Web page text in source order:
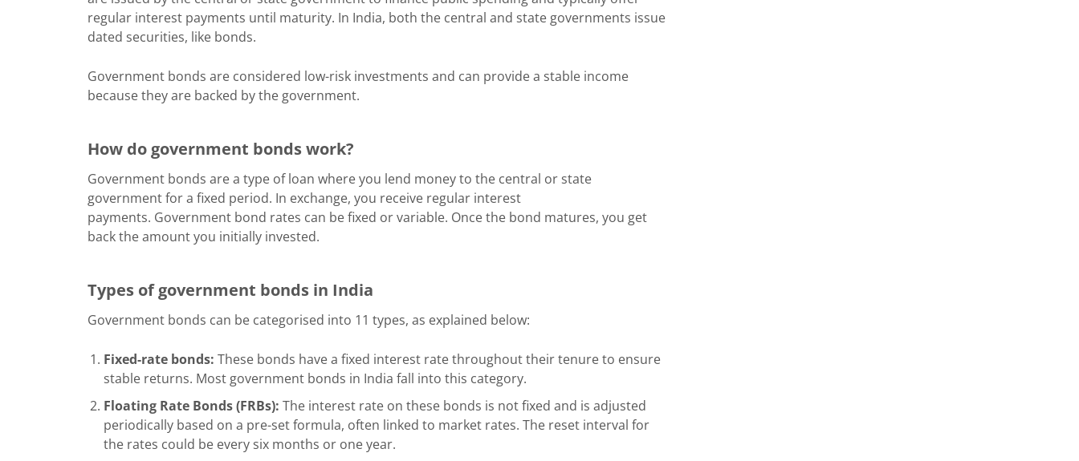
regular interest payments until maturity. In India, both the central and state governments issue
dated securities, like bonds.
Government bonds are considered low-risk investments and can provide a stable income
because they are backed by the government.
How do government bonds work?
Government bonds are a type of loan where you lend money to the central or state
government for a fixed period. In exchange, you receive regular interest
payments. Government bond rates can be fixed or variable. Once the bond matures, you get
back the amount you initially invested.
Types of government bonds in India
Government bonds can be categorised into 11 types, as explained below:
Fixed-rate bonds: These bonds have a fixed interest rate throughout their tenure to ensure
stable returns. Most government bonds in India fall into this category.
Floating Rate Bonds (FRBs): The interest rate on these bonds is not fixed and is adjusted
periodically based on a pre-set formula, often linked to market rates. The reset interval for
the rates could be every six months or one year.